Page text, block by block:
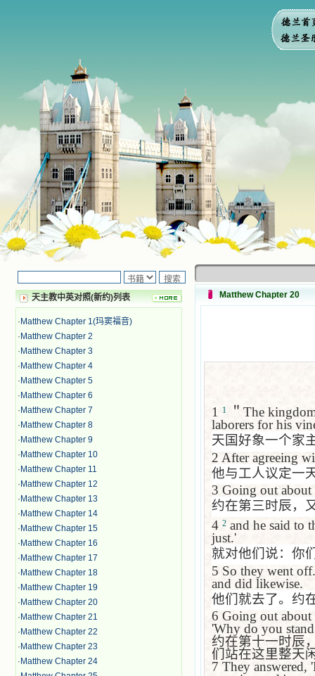
天主教中英对照(新约)列表
· Matthew Chapter 1(玛窦福音)
· Matthew Chapter 2
· Matthew Chapter 3
· Matthew Chapter 4
· Matthew Chapter 5
· Matthew Chapter 6
· Matthew Chapter 7
· Matthew Chapter 8
· Matthew Chapter 9
· Matthew Chapter 10
· Matthew Chapter 11
· Matthew Chapter 12
· Matthew Chapter 13
· Matthew Chapter 14
· Matthew Chapter 15
· Matthew Chapter 16
· Matthew Chapter 17
· Matthew Chapter 18
· Matthew Chapter 19
· Matthew Chapter 20
· Matthew Chapter 21
· Matthew Chapter 22
· Matthew Chapter 23
· Matthew Chapter 24
Matthew Chapter 20
1 1 ＂ The
laborers for his
天国好象一个家
2 After agreeing
他与工人议定一
3 Going out about
约在第三时辰，
4 2 and he said to
just.'
就对他们说：你
5 So they went
and did likewise.
他们就去了。约
6 Going out about
'Why do you
约在第十一时辰
们站在这里整天
7 They answered,